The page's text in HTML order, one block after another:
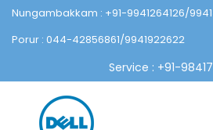
Nungambakkam : +91-9941264126/
Porur : 044-42856861/9941922622
Service : +91-